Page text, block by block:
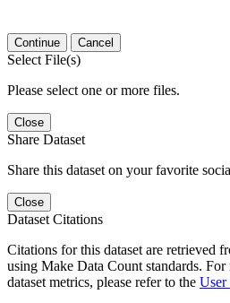
Continue Cancel
Select File(s)
Please select one or more files.
Close
Share Dataset
Share this dataset on your favorite
Close
Dataset Citations
Citations for this dataset are retrieved
using Make Data Count standards.
dataset metrics, please refer to the User